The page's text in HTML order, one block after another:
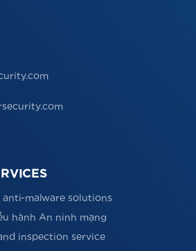
malware solutions
hành An ninh mạng
inspection service